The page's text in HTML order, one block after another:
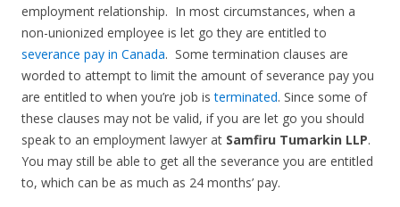
employment relationship. In most circumstances, when a
non-unionized employee is let go they are entitled to
severance pay in Canada. Some termination clauses are
worded to attempt to limit the amount of severance pay you
are entitled to when you’re job isterminated. Since some of
these clauses may not be valid, if you are let go you should
speak to an employment lawyer at Samfiru Tumarkin LLP.
You may still be able to get all the severance you are entitled
to, which can be as much as 24 months’ pay.